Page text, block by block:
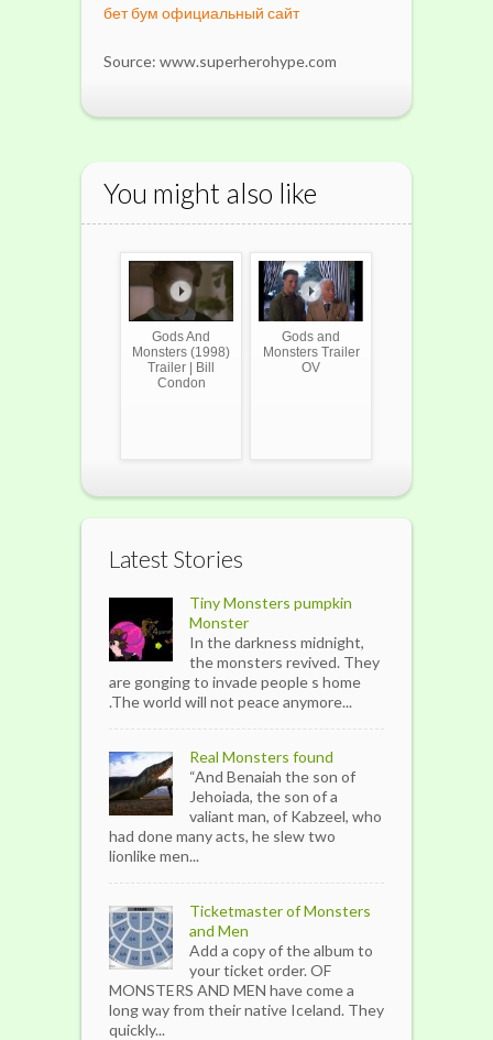
бет бум официальный сайт
Source: www.superherohype.com
You might also like
Gods And
Monsters (1998)
Trailer | Bill
Condon
Gods and
Monsters Trailer
OV
Latest Stories
Tiny Monsters pumpkin
Monster
In the darkness midnight,
the monsters revived. They
are gonging to invade people s home
.The world will not peace anymore...
Real Monsters found
“And Benaiah the son of
Jehoiada, the son of a
valiant man, of Kabzeel, who
had done many acts, he slew two
lionlike men...
Ticketmaster of Monsters
and Men
Add a copy of the album to
your ticket order. OF
MONSTERS AND MEN have come a
long way from their native Iceland. They
quickly...